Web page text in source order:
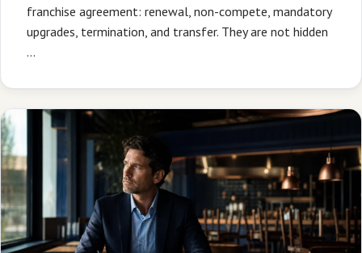
franchise agreement: renewal, non-compete, mandatory
upgrades, termination, and transfer. They are not hidden
…